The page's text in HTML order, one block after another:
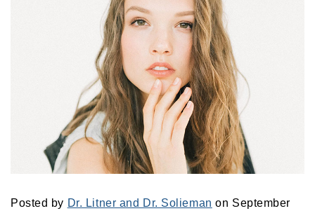
Posted by Dr. Litner and Dr. Solieman on September